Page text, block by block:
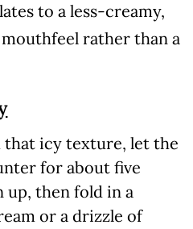
to a less-creamy,
rather than a
that icy texture, let the
for about five
up, then fold in a
or a drizzle of